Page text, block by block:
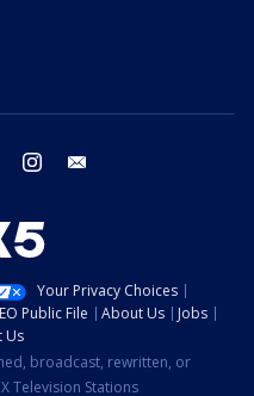
twitter instagram
Your Privacy Choices
Public File About Us
Jobs
Us
broadcast, rewritten, or
Television Stations